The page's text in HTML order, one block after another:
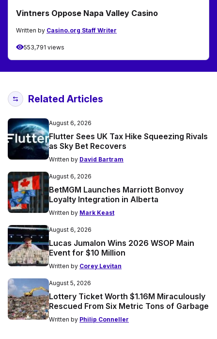
Vintners Oppose Napa Valley Casino
Written by Casino.org Staff Writer
553,791 views
Related Articles
August 6, 2026
Flutter Sees UK Tax Hike Squeezing Rivals
as Sky Bet Recovers
Written by David Bartram
August 6, 2026
BetMGM Launches Marriott Bonvoy
Loyalty Integration in Alberta
Written by Mark Keast
August 6, 2026
Lucas Jumalon Wins 2026 WSOP Main
Event for $10 Million
Written by Corey Levitan
August 5, 2026
Lottery Ticket Worth $1.16M Miraculously
Rescued From Six Metric Tons of Garbage
Written by Philip Conneller